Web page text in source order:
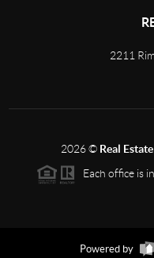
2211
2026© Real
Each office is
Powered by